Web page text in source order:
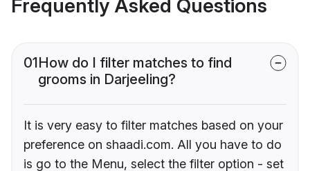
Frequently Asked Questions
01How do I filter matches to find
grooms in Darjeeling?
It is very easy to filter matches based on your
preference on shaadi.com. All you have to do
is go to the Menu, select the filter option - set